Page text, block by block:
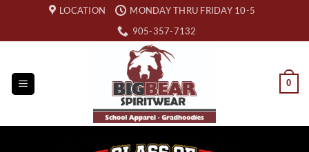
content
LOCATION
MONDAY THRU FRIDAY 10-5
905-357-7132
0